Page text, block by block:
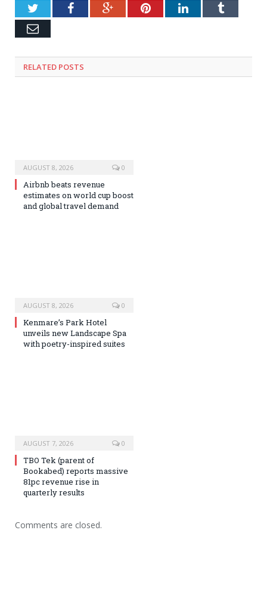
TwitterFacebookGoogle+PinterestLinkedInTumblr
Email
RELATED POSTS
AUGUST 8, 2026 0
Airbnb beats revenue
estimates on world cup boost
and global travel demand
AUGUST 8, 2026 0
Kenmare’s Park Hotel
unveils new Landscape Spa
with poetry-inspired suites
AUGUST 7, 2026 0
TBO Tek (parent of
Bookabed) reports massive
81pc revenue rise in
quarterly results
Comments are closed.